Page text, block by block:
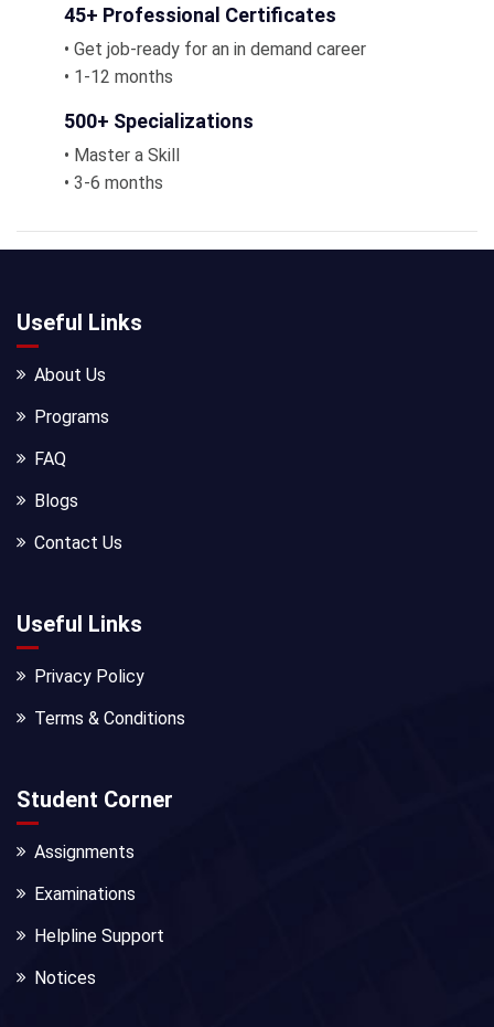
45+ Professional Certificates
• Get job-ready for an in demand career
• 1-12 months
500+ Specializations
• Master a Skill
• 3-6 months
Useful Links
About Us
Programs
FAQ
Blogs
Contact Us
Useful Links
Privacy Policy
Terms & Conditions
Student Corner
Assignments
Examinations
Helpline Support
Notices